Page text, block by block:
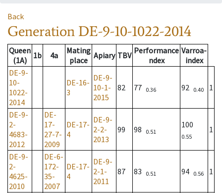
Back
Generation DE-9-10-1022-2014
Queen
(1A)
1b 4a
Mating
place Apiary TBV Performance
ndex
Varroa-
index
DE-9-
10-
1022-
2014
DE-16-
3
DE-9-
10-1-
2015
82 77 0.36 92 0.40 1
DE-9-
2-
4683-
2012
DE-
17-
27-7-
2009
DE-17-
4
DE-9-
2-2-
2013
99 98 0.51
100
0.55
1
DE-9-
2-
4625-
2010
DE-6-
172-
35-
2007
DE-17-
4
DE-9-
2-1-
2011
87 83 0.51 94 0.56 1